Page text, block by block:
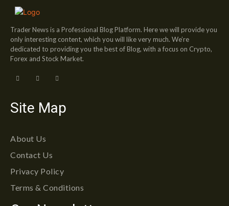
Trader News is a Professional Blog Platform. Here we will provide you
only interesting content, which you will like very much. We’re
dedicated to providing you the best of Blog, with a focus on Crypto,
Forex and Stock Market.
Site Map
About Us
Contact Us
Privacy Policy
Terms & Conditions